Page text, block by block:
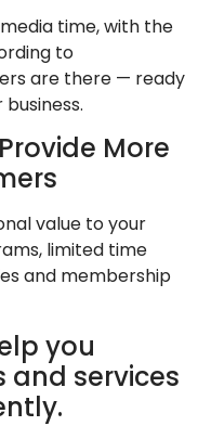
time, with the
to
are there — ready
More
value to your
limited time
and membership
you
and services